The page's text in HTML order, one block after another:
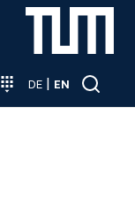
DE | EN